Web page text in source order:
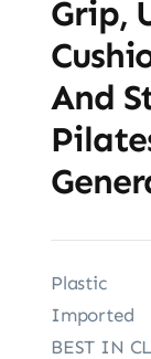
Grip,
And
Plastic
Imported
BEST IN